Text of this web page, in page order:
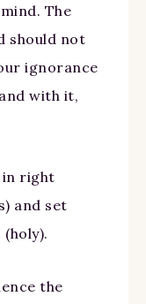
The
should not
ignorance
with it,
in right
and set
the